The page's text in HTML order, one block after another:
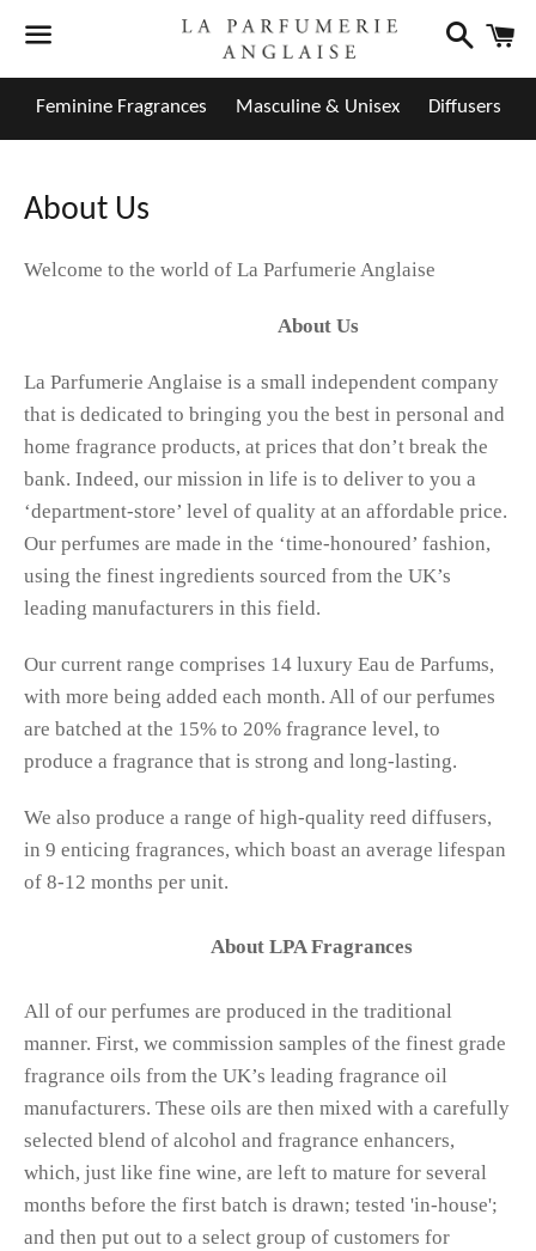
Search
Feminine Fragrances Masculine & Unisex Diffusers
About Us
Welcome to the world of La Parfumerie Anglaise
About Us
La Parfumerie Anglaise is a small independent company
that is dedicated to bringing you the best in personal and
home fragrance products, at prices that don’t break the
bank. Indeed, our mission in life is to deliver to you a
‘department-store’ level of quality at an affordable price.
Our perfumes are made in the ‘time-honoured’ fashion,
using the finest ingredients sourced from the UK’s
leading manufacturers in this field.
Our current range comprises 14 luxury Eau de Parfums,
with more being added each month. All of our perfumes
are batched at the 15% to 20% fragrance level, to
produce a fragrance that is strong and long-lasting.
We also produce a range of high-quality reed diffusers,
in 9 enticing fragrances, which boast an average lifespan
of 8-12 months per unit.
About LPA Fragrances
All of our perfumes are produced in the traditional
manner. First, we commission samples of the finest grade
fragrance oils from the UK’s leading fragrance oil
manufacturers. These oils are then mixed with a carefully
selected blend of alcohol and fragrance enhancers,
which, just like fine wine, are left to mature for several
months before the first batch is drawn; tested 'in-house';
and then put out to a select group of customers for